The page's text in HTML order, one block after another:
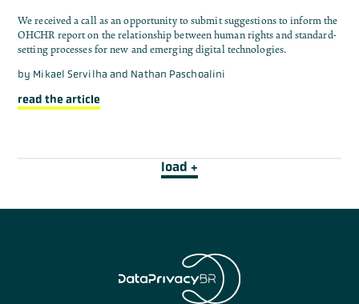
We received a call as an opportunity to submit suggestions to inform the
OHCHR report on the relationship between human rights and standard-
setting processes for new and emerging digital technologies.
by Mikael Servilha and Nathan Paschoalini
read the article
load +